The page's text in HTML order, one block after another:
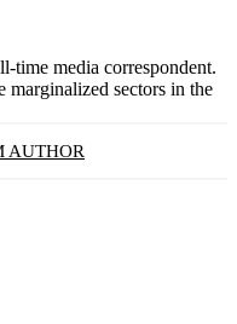
time media correspondent.
marginalized sectors in the
AUTHOR